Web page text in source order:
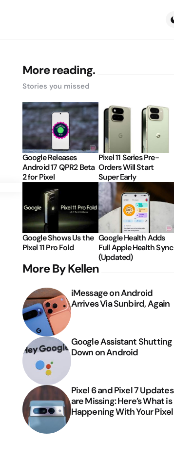
More reading.
Stories you missed
Google Releases
Android 17 QPR2 Beta
2 for Pixel
Pixel 11 Series Pre-
Orders Will Start
Super Early
Google Shows Us the
Pixel 11 Pro Fold
Google Health Adds
Full Apple Health Sync
(Updated)
More By Kellen
iMessage on Android
Arrives Via Sunbird, Again
Google Assistant Shutting
Down on Android
Pixel 6 and Pixel 7 Updates
are Missing: Here’s What is
Happening With Your Pixel